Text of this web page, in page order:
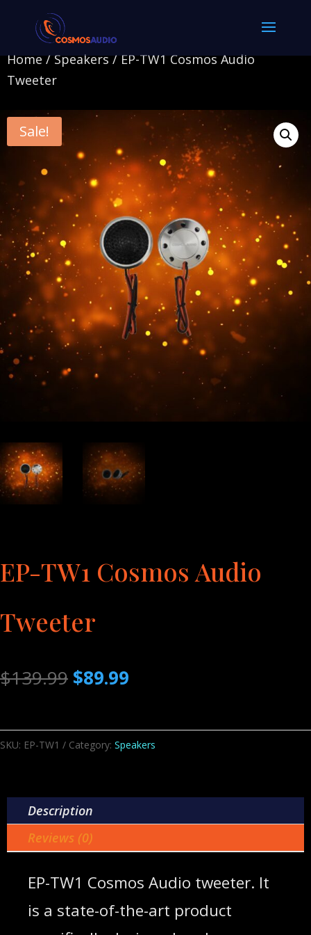
Home/Speakers/ EP-TW1 Cosmos Audio
Tweeter
Sale!
EP-TW1 Cosmos Audio
Tweeter
$139.99 Original
$139.99.
$89.99
$89.99.
SKU: EP-TW1 Category: Speakers
Description
Reviews (0)
EP-TW1 Cosmos Audio tweeter. It
is a state-of-the-art product